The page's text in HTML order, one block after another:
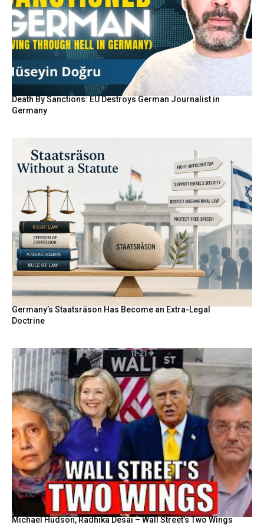
Death By Sanctions: EU Destroys German Journalist in
Germany
Germany’s Staatsräson Has Become an Extra-Legal
Doctrine
Michael Hudson, Radhika Desai – Wall Street’s Two Wings